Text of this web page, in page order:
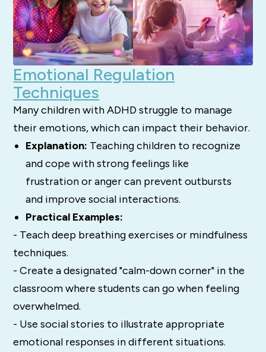
Emotional Regulation
Techniques
Many children with ADHD struggle to manage
their emotions, which can impact their behavior.
Explanation: Teaching children to recognize
and cope with strong feelings like
frustration or anger can prevent outbursts
and improve social interactions.
Practical Examples:
- Teach deep breathing exercises or mindfulness
techniques.
- Create a designated "calm-down corner" in the
classroom where students can go when feeling
overwhelmed.
- Use social stories to illustrate appropriate
emotional responses in different situations.